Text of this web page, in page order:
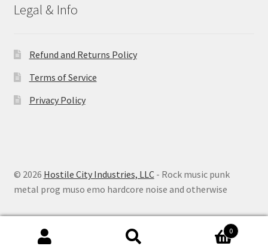
Legal & Info
Refund and Returns Policy
Terms of Service
Privacy Policy
© 2026 Hostile City Industries, LLC- Rock music punk
metal prog muso emo hardcore noise and otherwise
0